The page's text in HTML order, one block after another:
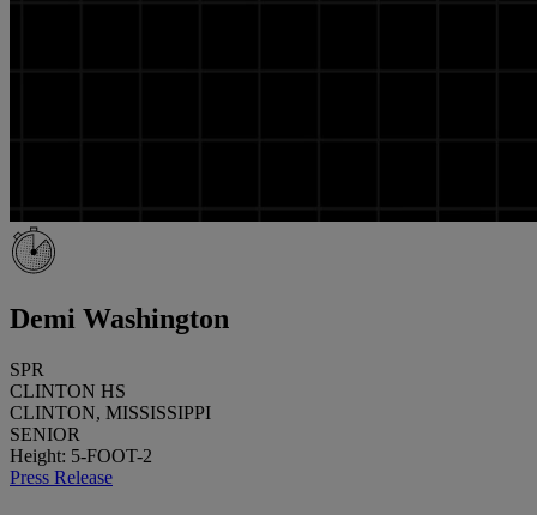
Demi Washington
SPR
CLINTON HS
CLINTON, MISSISSIPPI
SENIOR
Height: 5-FOOT-2
Press Release